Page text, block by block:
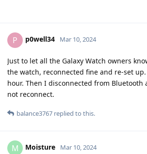
P p0well34 Mar 10, 2024
Just to let all the Galaxy Watch owners
the watch, reconnected fine and re-set up.
hour. Then I disconnected from Bluetooth
not reconnect.
balance3767 replied to this.
M Moisture Mar 10, 2024